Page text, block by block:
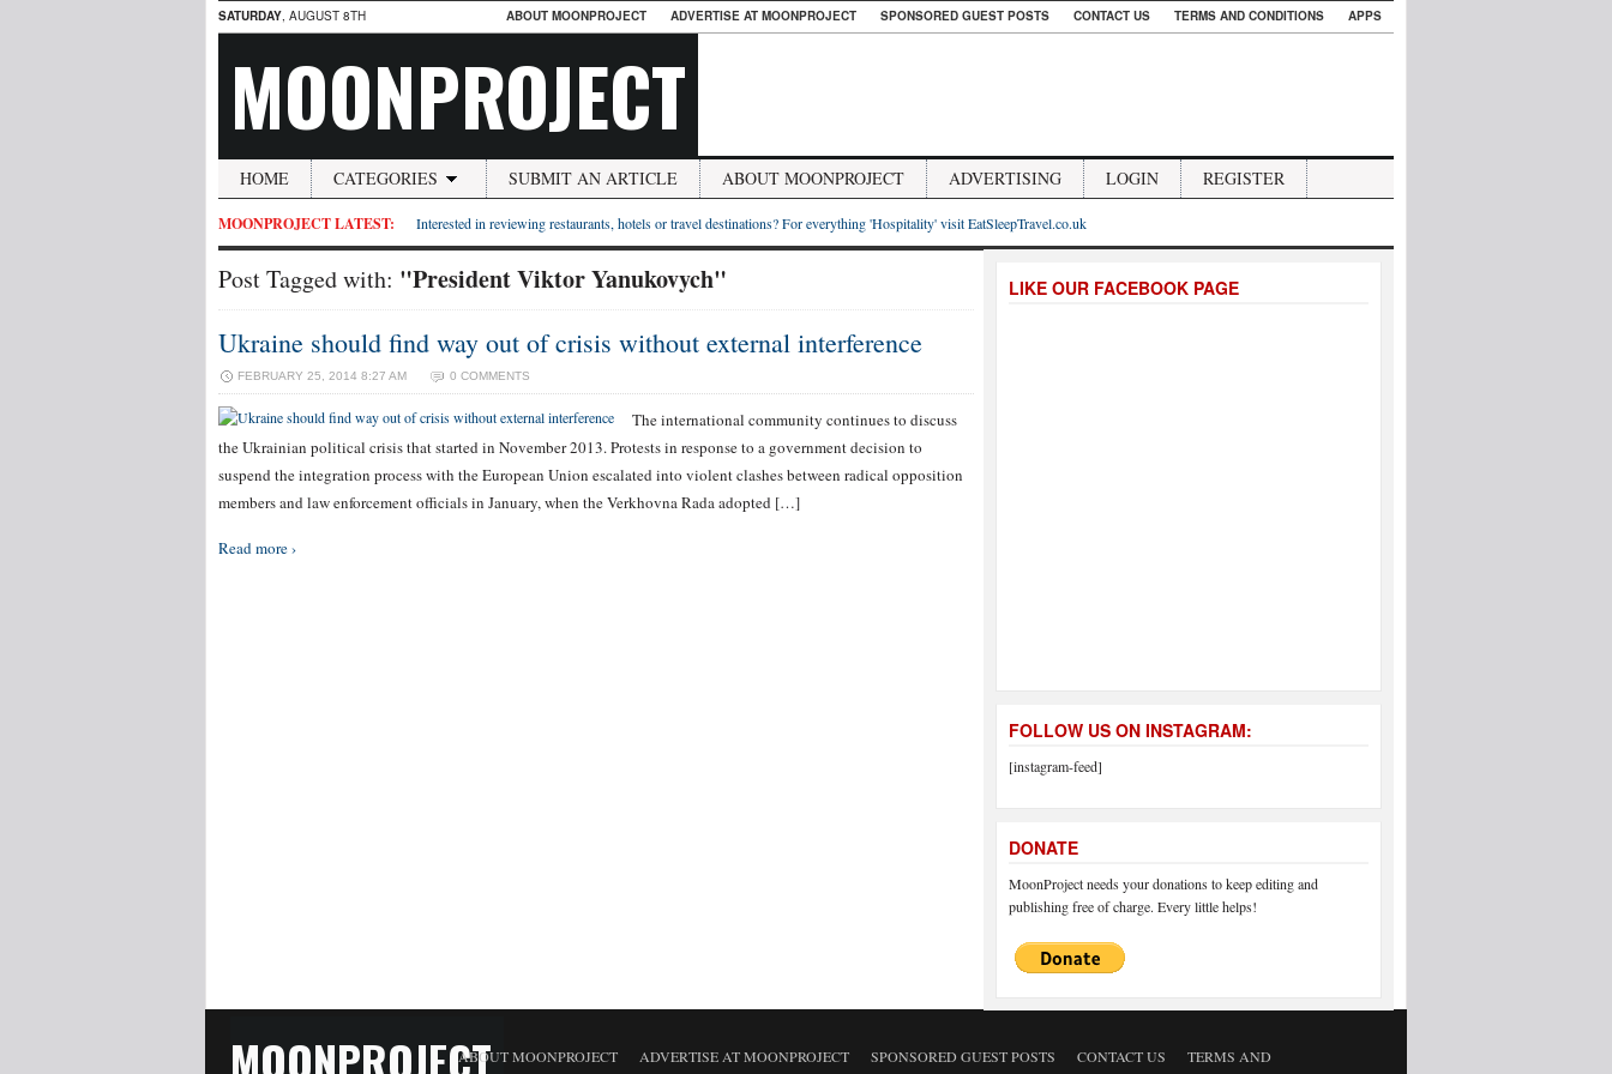
SATURDAY, AUGUST 8TH ABOUT MOONPROJECT ADVERTISE AT MOONPROJECT SPONSORED GUEST POSTS CONTACT US TERMS AND CONDITIONS APPS
MOONPROJECT
HOME CATEGORIES SUBMIT AN ARTICLE ABOUT MOONPROJECT ADVERTISING LOGIN REGISTER
MOONPROJECT LATEST: Interested in reviewing restaurants, hotels or travel destinations? For everything 'Hospitality' visit EatSleepTravel.co.uk
Post Tagged with: "President Viktor Yanukovych"
Ukraine should find way out of crisis without external interference
FEBRUARY 25, 2014 8:27 AM 0 COMMENTS
The international community continues to discuss
the Ukrainian political crisis that started in November 2013. Protests in response to a government decision to
suspend the integration process with the European Union escalated into violent clashes between radical opposition
members and law enforcement officials in January, when the Verkhovna Rada adopted […]
Read more ›
LIKE OUR FACEBOOK PAGE
FOLLOW US ON INSTAGRAM:
[instagram-feed]
DONATE
MoonProject needs your donations to keep editing and
publishing free of charge. Every little helps!
MOONPROJECTABOUT MOONPROJECT ADVERTISE AT MOONPROJECT SPONSORED GUEST POSTS CONTACT US
TERMS AND